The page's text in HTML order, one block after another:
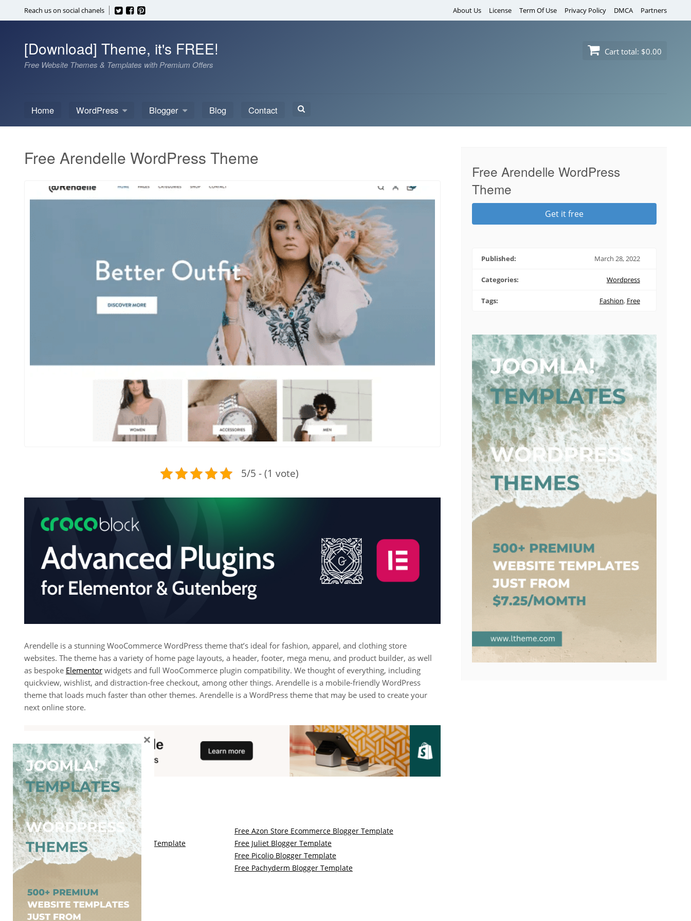
to
Reach us on social chanels About Us License Term Of Use Privacy Policy DMCA Partners
[Download] Theme, it's FREE!
Free Website Themes & Templates with Premium Offers
Cart total: $0.00
Home WordPress Blogger Blog Contact
Search
Free Arendelle WordPress Theme
5/5 - (1 vote)
Arendelle is a stunning WooCommerce WordPress theme that’s ideal for fashion, apparel, and clothing store
websites. The theme has a variety of home page layouts, a header, footer, mega menu, and product builder, as well
as bespoke Elementor widgets and full WooCommerce plugin compatibility. We thought of everything, including
quickview, wishlist, and distraction-free checkout, among other things. Arendelle is a mobile-friendly WordPress
theme that loads much faster than other themes. Arendelle is a WordPress theme that may be used to create your
next online store.
You May Also Like
Free Kalify Blogger Template
Free Azon Store Ecommerce Blogger Template
Free Storemag Online Shop Blogger Template
Free Juliet Blogger Template
Free Arcade Mag Blogger Template
Free Picolio Blogger Template
Free Game Port Blogger Template
Free Pachyderm Blogger Template
Free Arendelle WordPress
Theme
Get it free
Published: March 28, 2022
Categories: Wordpress
Tags: Fashion, Free
×